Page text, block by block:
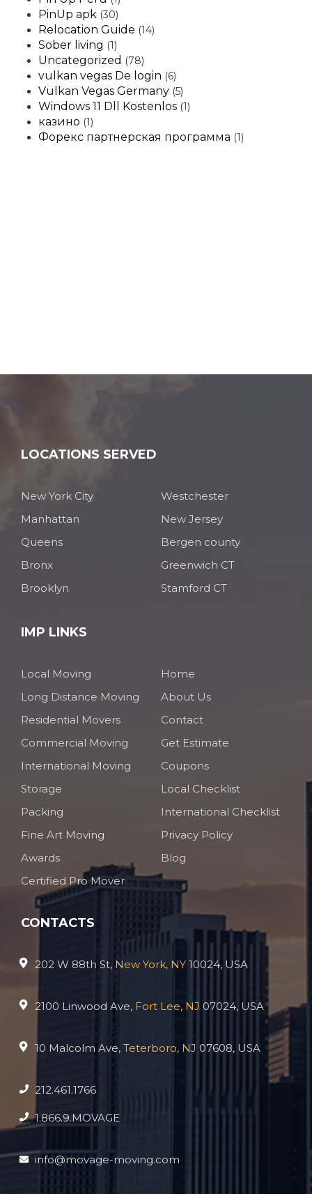
PinUp apk (30)
Relocation Guide (14)
Sober living (1)
Uncategorized (78)
vulkan vegas De login (6)
Vulkan Vegas Germany (5)
Windows 11 Dll Kostenlos (1)
казино (1)
Форекс партнерская программа (1)
LOCATIONS SERVED
New York City
Manhattan
Queens
Bronx
Brooklyn
Westchester
New Jersey
Bergen county
Greenwich CT
Stamford CT
IMP LINKS
Local Moving
Long Distance Moving
Residential Movers
Commercial Moving
International Moving
Storage
Packing
Fine Art Moving
Awards
Certified Pro Mover
Home
About Us
Contact
Get Estimate
Coupons
Local Checklist
International Checklist
Privacy Policy
Blog
CONTACTS
202 W 88th St, New York, NY 10024, USA
2100 Linwood Ave, Fort Lee, NJ 07024, USA
10 Malcolm Ave, Teterboro, NJ 07608, USA
212.461.1766
1.866.9.MOVAGE
info@movage-moving.com